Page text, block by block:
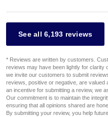
See all 6,193 reviews
* Reviews are written by customers.
reviews may have been lightly for clarity
we invite our customers to submit
reviews, positive or negative, are valued
an incentive for submitting a review, we
Our commitment is to maintain the
ensuring that all opinions shared are
By submitting your review, you help